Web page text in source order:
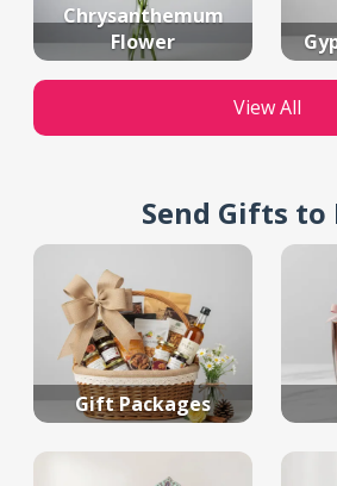
Chrysanthemum
Flower
View All
Send Gifts to
Gift Packages